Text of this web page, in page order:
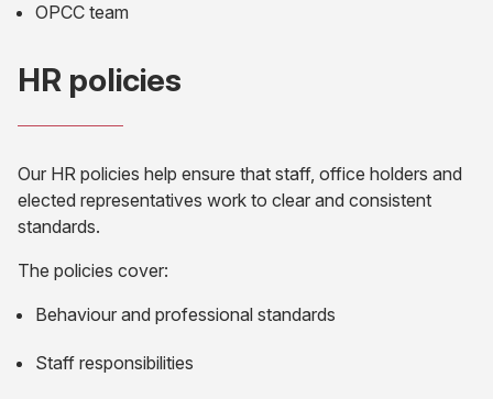
OPCC team
HR policies
Our HR policies help ensure that staff, office holders and
elected representatives work to clear and consistent
standards.
The policies cover:
Behaviour and professional standards
Staff responsibilities